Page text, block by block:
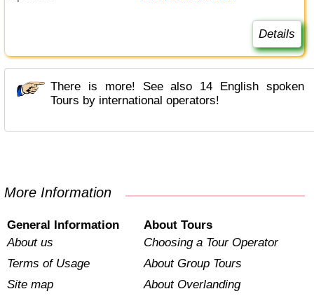
Details
There is more! See also 14 English spoken
Tours by international operators!
More Information
General Information
About us
Terms of Usage
Site map
About Tours
Choosing a Tour Operator
About Group Tours
About Overlanding